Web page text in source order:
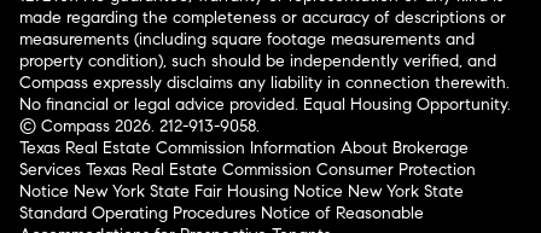
made regarding the completeness or accuracy of descriptions or
measurements (including square footage measurements and
property condition), such should be independently verified, and
Compass expressly disclaims any liability in connection therewith.
No financial or legal advice provided. Equal Housing Opportunity.
© Compass 2026. 212-913-9058.
Texas Real Estate Commission Information About Brokerage
Services Texas Real Estate Commission Consumer Protection
Notice New York State Fair Housing Notice New York State
Standard Operating Procedures Notice of Reasonable